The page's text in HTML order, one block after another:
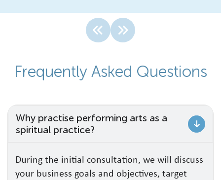
Frequently Asked Questions
Why practise performing arts as a
spiritual practice?
During the initial consultation, we will discuss
your business goals and objectives, target